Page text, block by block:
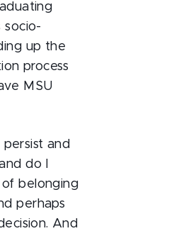
socio-
up the
process
MSU
and
do I
belonging
perhaps
And